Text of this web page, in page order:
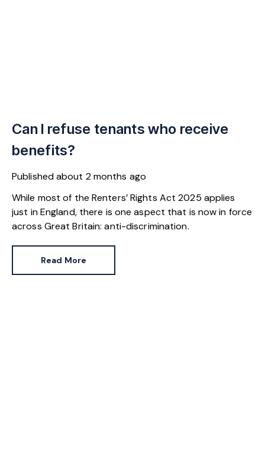
Can I refuse tenants who receive
benefits?
Publishedabout 2 months ago
While most of the Renters’ Rights Act 2025 applies
just in England, there is one aspect that is now in force
across Great Britain: anti-discrimination.
Read More